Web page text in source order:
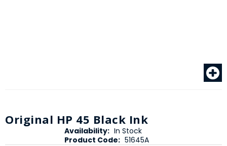
Original HP 45 Black Ink
Availability: In Stock
Product Code: 51645A